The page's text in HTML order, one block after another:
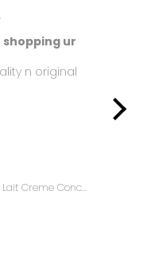
shopping ur
n original
EMBRYOLISSE - Lait Creme Concentre - 75ml